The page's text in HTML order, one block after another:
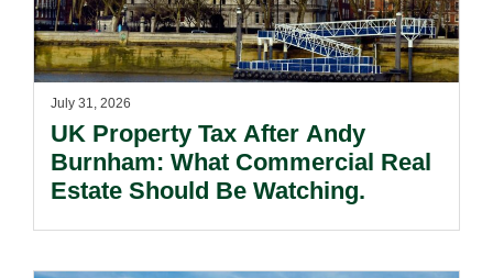
July 31, 2026
UK Property Tax After Andy
Burnham: What Commercial Real
Estate Should Be Watching.